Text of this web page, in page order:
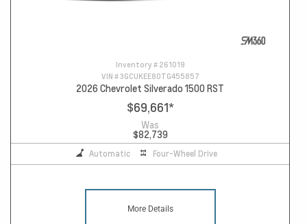
Inventory # 261019
VIN #3GCUKEE80TG455857
2026 Chevrolet Silverado 1500 RST
$69,661*
Was
$82,739
Automatic Four-Wheel Drive
More Details